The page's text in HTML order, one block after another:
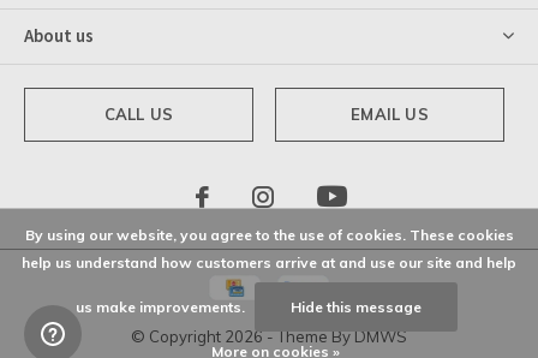
About us
CALL US EMAIL US
© Copyright 2026- Theme ByDMWS
By using our website, you agree to the use of cookies. These cookies
help us understand how customers arrive at and use our site and help
us make improvements. Hide this message
More on cookies »